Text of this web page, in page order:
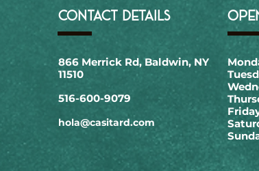
CONTACT DETAILS
866 Merrick Rd, Baldwin, NY
11510
516-600-9079​
hola@casitard.com